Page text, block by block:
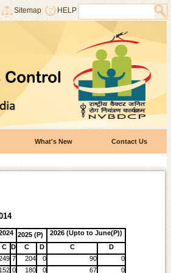
Sitemap HELP
What's New Contact Us
2025 (P)
2026 (Upto to June(P))
C
D C D C
D
7 204 0 90
0
0 180 0 67 0